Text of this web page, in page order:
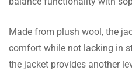
Made from plush wool, the
comfort while not lacking in
the jacket provides another
Kaiden Fischer